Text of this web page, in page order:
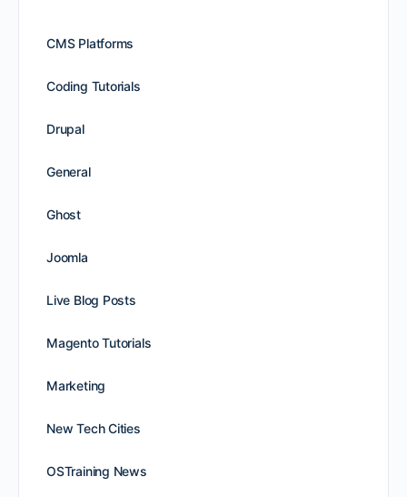
CMS Platforms
Coding Tutorials
Drupal
General
Ghost
Joomla
Live Blog Posts
Magento Tutorials
Marketing
New Tech Cities
OSTraining News